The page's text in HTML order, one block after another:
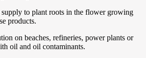
supply to plant roots in the flower growing
products.
on beaches, refineries, power plants or
oil and oil contaminants.